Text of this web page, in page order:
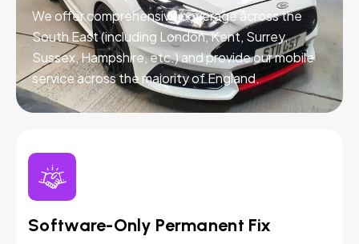
We offer comprehensive coverage across the
South East (including London, Kent, Surrey,
Sussex, Hampshire, etc.) and provide our mobile
service across the majority of England.
Software-Only Permanent Fix